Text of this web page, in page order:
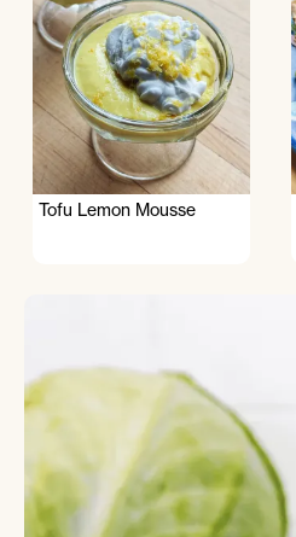
Tofu Lemon Mousse